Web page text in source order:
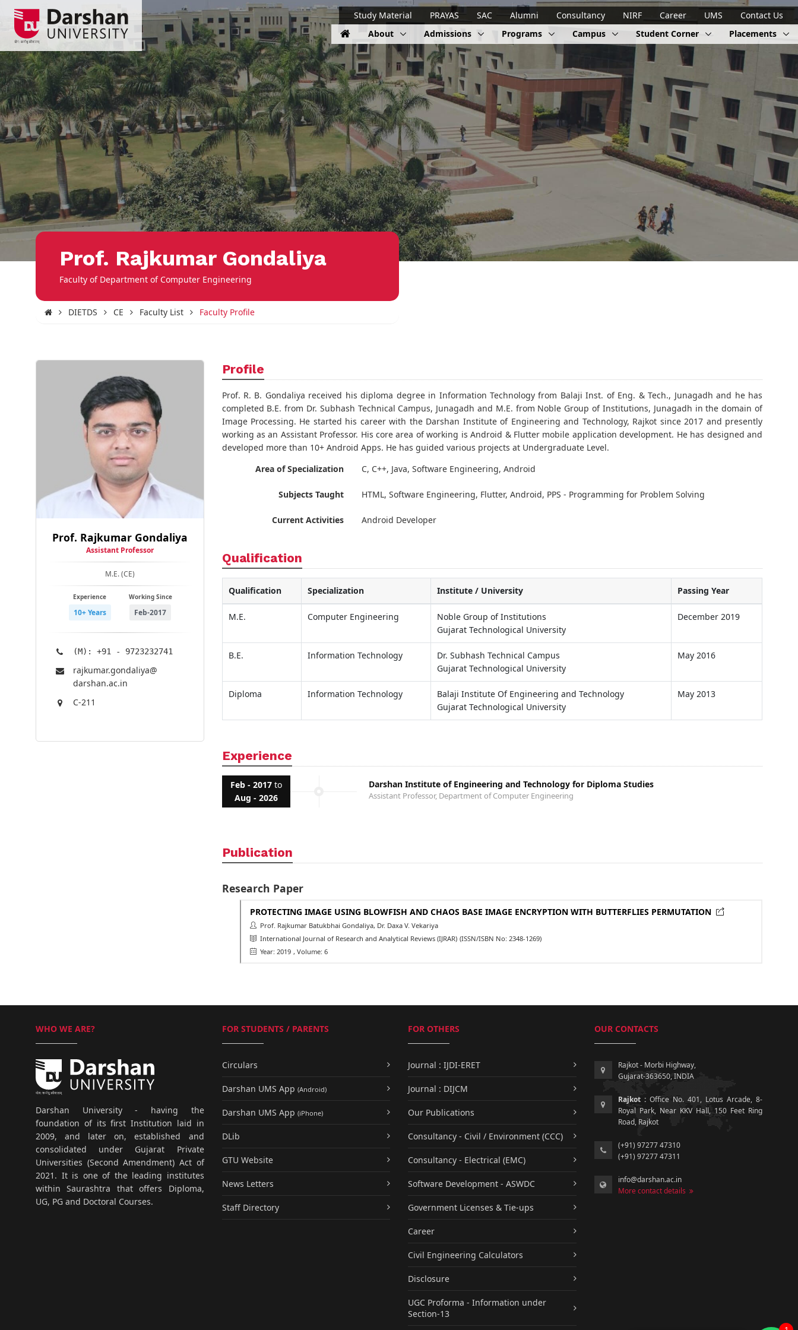
Study Material PRAYAS SAC Alumni Consultancy NIRF Career UMS
Contact Us
About
Admissions Programs Campus Student Corner Placements
Prof. Rajkumar Gondaliya
Faculty of Department of Computer Engineering
DIETDS CE Faculty List Faculty Profile
Prof. Rajkumar Gondaliya
Assistant Professor
M.E. (CE)
Experience
10+ Years
Working Since
Feb-2017
(M): +91 - 9723232741
rajkumar.gondaliya@​
darshan.ac.in
C-211
Profile
Prof. R. B. Gondaliya received his diploma degree in Information Technology from Balaji Inst. of Eng. & Tech., Junagadh and he has
completed B.E. from Dr. Subhash Technical Campus, Junagadh and M.E. from Noble Group of Institutions, Junagadh in the domain of
Image Processing. He started his career with the Darshan Institute of Engineering and Technology, Rajkot since 2017 and presently
working as an Assistant Professor. His core area of working is Android & Flutter mobile application development. He has designed and
developed more than 10+ Android Apps. He has guided various projects at Undergraduate Level.
Area of Specialization
C, C++, Java, Software Engineering, Android
Subjects Taught HTML, Software Engineering, Flutter, Android, PPS - Programming for Problem Solving
Current Activities Android Developer
Qualification
Qualification Specialization Institute / University Passing Year
M.E. Computer Engineering
Noble Group of Institutions
Gujarat Technological University
December 2019
B.E. Information Technology
Dr. Subhash Technical Campus
Gujarat Technological University
May 2016
Diploma Information Technology
Balaji Institute Of Engineering and Technology
Gujarat Technological University
May 2013
Experience
Feb - 2017to
Aug - 2026
Darshan Institute of Engineering and Technology for Diploma Studies
Assistant Professor, Department of Computer Engineering
Publication
Research Paper
PROTECTING IMAGE USING BLOWFISH AND CHAOS BASE IMAGE ENCRYPTION WITH BUTTERFLIES PERMUTATION
Prof. Rajkumar Batukbhai Gondaliya, Dr. Daxa V. Vekariya
International Journal of Research and Analytical Reviews (IJRAR) (ISSN/ISBN No: 2348-1269)
Year: 2019 , Volume: 6
WHO WE ARE?
Darshan University - having the
foundation of its first Institution laid in
2009, and later on, established and
consolidated under Gujarat Private
Universities (Second Amendment) Act of
2021. It is one of the leading institutes
within Saurashtra that offers Diploma,
UG, PG and Doctoral Courses.
FOR STUDENTS / PARENTS
Circulars
Darshan UMS App (Android)
Darshan UMS App (iPhone)
DLib
GTU Website
News Letters
Staff Directory
FOR OTHERS
Journal : IJDI-ERET
Journal : DIJCM
Our Publications
Consultancy - Civil / Environment (CCC)
Consultancy - Electrical (EMC)
Software Development - ASWDC
Government Licenses & Tie-ups
Career
Civil Engineering Calculators
Disclosure
UGC Proforma - Information under
Section-13
OUR CONTACTS
Rajkot - Morbi Highway,
Gujarat-363650, INDIA
Rajkot :Office No. 401, Lotus Arcade, 8-
Royal Park, Near KKV Hall, 150 Feet Ring
Road, Rajkot
(+91) 97277 47310
(+91) 97277 47311
info@darshan.ac.in
More contact details